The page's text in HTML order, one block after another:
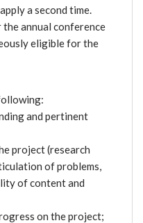
a second time.
annual conference
eligible for the
and pertinent
project (research
of problems,
of content and
on the project;